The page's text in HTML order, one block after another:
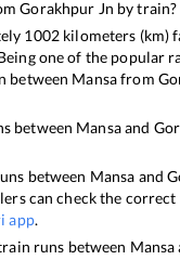
Gorakhpur Jn by train?
1002kilometers (km)
one of the popular
between Mansafrom
between Mansaand
between Mansa and
can check the
app.
runs between Mansa